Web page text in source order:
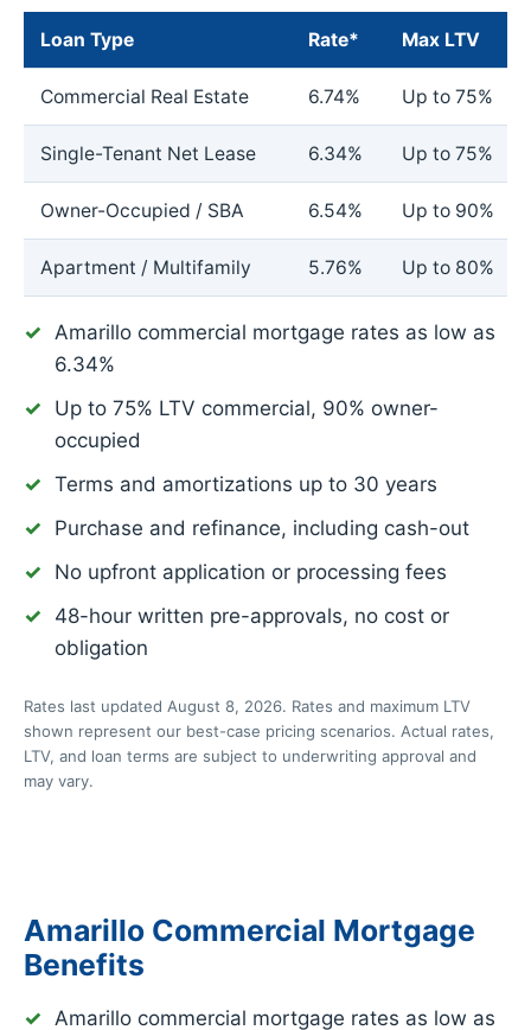
Loan Type Rate* Max LTV
Commercial Real Estate 6.74% Up to 75%
Single-Tenant Net Lease 6.34% Up to 75%
Owner-Occupied / SBA 6.54% Up to 90%
Apartment / Multifamily 5.76% Up to 80%
Amarillo commercial mortgage rates as low as
6.34%
Up to 75% LTV commercial, 90% owner-
occupied
Terms and amortizations up to 30 years
Purchase and refinance, including cash-out
No upfront application or processing fees
48-hour written pre-approvals, no cost or
obligation
Rates last updated August 8, 2026. Rates and maximum LTV
shown represent our best-case pricing scenarios. Actual rates,
LTV, and loan terms are subject to underwriting approval and
may vary.
Amarillo Commercial Mortgage
Benefits
Amarillo commercial mortgage rates as low as